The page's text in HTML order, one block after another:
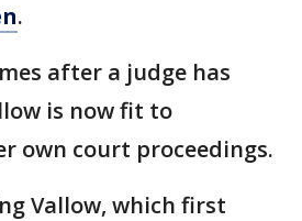
.
after a judge has
is now fit to
own court proceedings.
Vallow, which first